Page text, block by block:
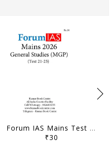
Forum IAS Mains Test Series MGP 2026 - GS Test 21 to 23 - [B/W PRINTOUT]
₹30